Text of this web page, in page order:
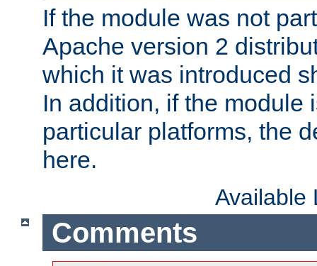
If the module was not
Apache version 2
which it was introduced
In addition, if the module
particular platforms, the
here.
Available
Comments